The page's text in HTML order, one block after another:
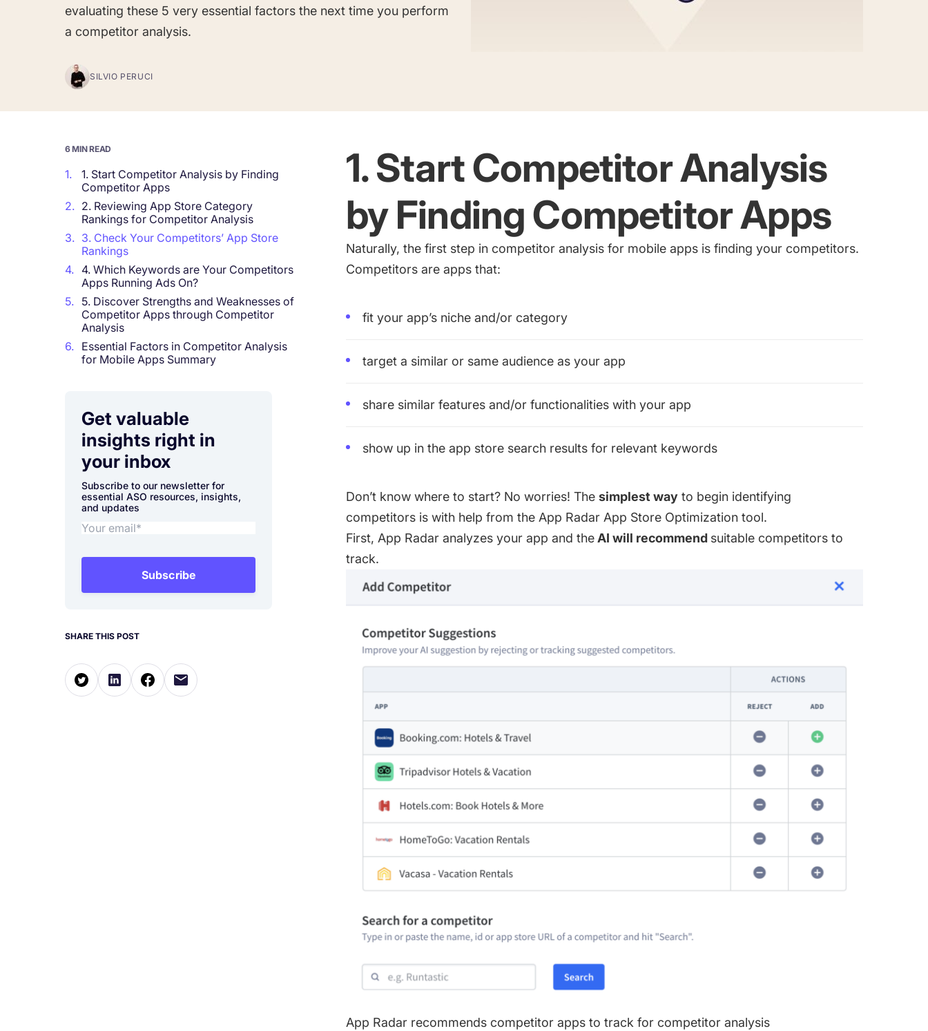
Corporations and Brands
evaluating these 5 very essential factors the next time you perform
a competitor analysis.
SILVIO PERUCI
6 MIN READ
1.
1. Start Competitor Analysis by Finding
Competitor Apps
2. 2. Reviewing App Store Category
Rankings for Competitor Analysis
3. 3. Check Your Competitors’ App Store
Rankings
4. 4. Which Keywords are Your Competitors
Apps Running Ads On?
5. 5. Discover Strengths and Weaknesses of
Competitor Apps through Competitor
Analysis
6. Essential Factors in Competitor Analysis
for Mobile Apps Summary
Get valuable
insights right in
your inbox
Subscribe to our newsletter for
essential ASO resources, insights,
and updates
Subscribe
SHARE THIS POST
1. Start Competitor Analysis
by Finding Competitor Apps
Naturally, the first step in competitor analysis for mobile apps is finding your competitors.
Competitors are apps that:
fit your app’s niche and/or category
target a similar or same audience as your app
share similar features and/or functionalities with your app
show up in the app store search results for relevant keywords
Don’t know where to start? No worries! The simplest wayto begin identifying
competitors is with help from the App Radar App Store Optimization tool.
First, App Radar analyzes your app and theAI will recommend suitable competitors to
track.
App Radar recommends competitor apps to track for competitor analysis